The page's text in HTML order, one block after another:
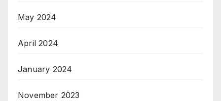
May 2024
April 2024
January 2024
November 2023